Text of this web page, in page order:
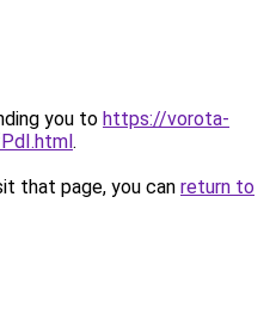
you to https://vorota-
.
that page, you can return to